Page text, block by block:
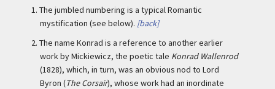
1. The jumbled numbering is a typical Romantic
mystification (see below). [back]
2. The name Konrad is a reference to another earlier
work by Mickiewicz, the poetic tale Konrad Wallenrod
(1828), which, in turn, was an obvious nod to Lord
Byron (The Corsair), whose work had an inordinate